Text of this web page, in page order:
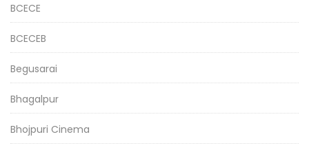
BCECE
BCECEB
Begusarai
Bhagalpur
Bhojpuri Cinema